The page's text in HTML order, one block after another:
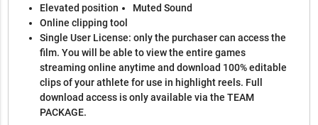
Elevated position
Muted Sound
Online clipping tool
Single User License: only the purchaser can access the
film. You will be able to view the entire games
streaming online anytime and download 100% editable
clips of your athlete for use in highlight reels. Full
download access is only available via the TEAM
PACKAGE.